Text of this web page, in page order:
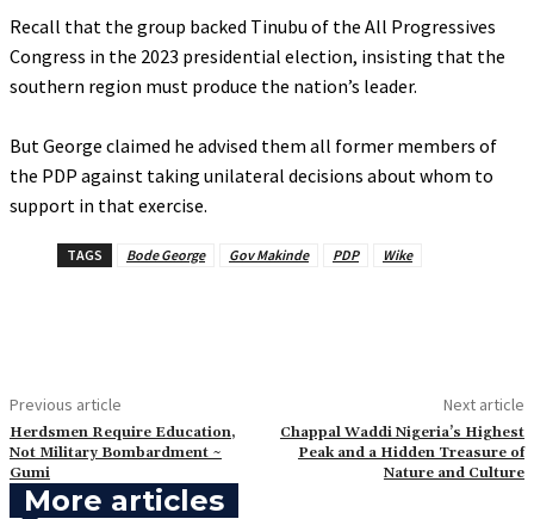
‎Recall that the group backed Tinubu of the All Progressives
Congress in the 2023 presidential election, insisting that the
southern region must produce the nation’s leader.
‎But George claimed he advised them all former members of
the PDP against taking unilateral decisions about whom to
support in that exercise.
TAGS Bode George Gov Makinde PDP Wike
Previous article
‎Herdsmen Require Education,
Not Military Bombardment ~
Gumi
Next article
‎Chappal Waddi Nigeria’s Highest
Peak and a Hidden Treasure of
Nature and Culture
More articles